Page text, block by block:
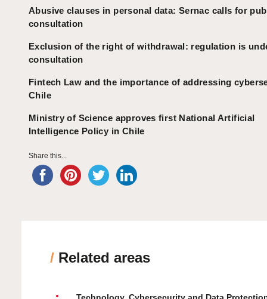
Abusive clauses in personal data: Sernac calls for
consultation
Exclusion of the right of withdrawal: regulation is
consultation
Fintech Law and the importance of addressing
Chile
Ministry of Science approves first National Artificial
Intelligence Policy in Chile
Share this...
/ Related areas